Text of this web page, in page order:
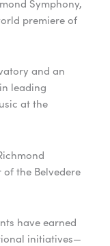
Symphony,
premiere of
and an
leading
at the
the Belvedere
have earned
initiatives—